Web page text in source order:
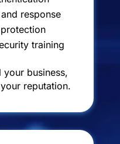
response
training
your business,
reputation.